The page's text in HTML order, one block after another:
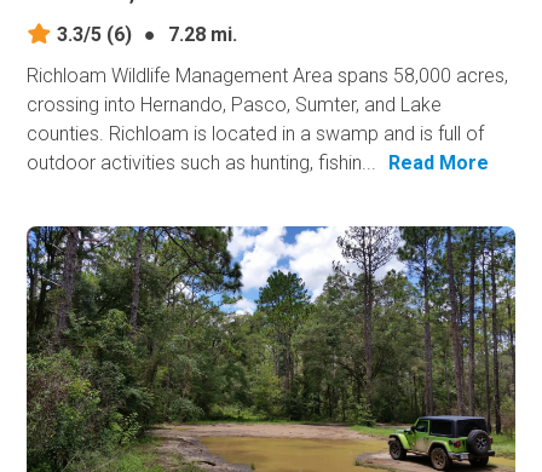
3.3/5 (6) ●
7.28 mi.
Richloam Wildlife Management Area spans 58,000 acres,
crossing into Hernando, Pasco, Sumter, and Lake
counties. Richloam is located in a swamp and is full of
outdoor activities such as hunting, fishin...
Read More